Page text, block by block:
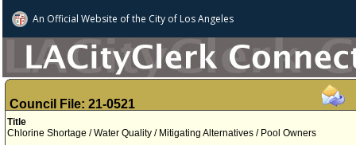
An Official Website ofthe City of Los Angeles
Council File: 21-0521
Title
Chlorine Shortage / Water Quality / Mitigating Alternatives / Pool Owners